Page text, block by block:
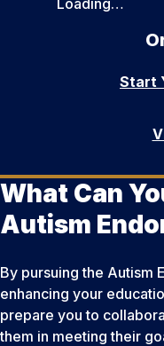
Loading…
Start
What Can
Autism
By pursuing the Autism
enhancing your
prepare you to
them in meeting their